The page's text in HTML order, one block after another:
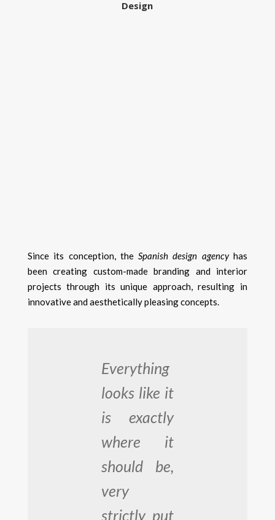
Design
Since its conception, theSpanish design agencyhas
been creating custom-made branding and interior
projects through its unique approach, resulting in
innovative and aesthetically pleasing concepts.
Everything
looks like it
is exactly
where it
should be,
very
strictly put